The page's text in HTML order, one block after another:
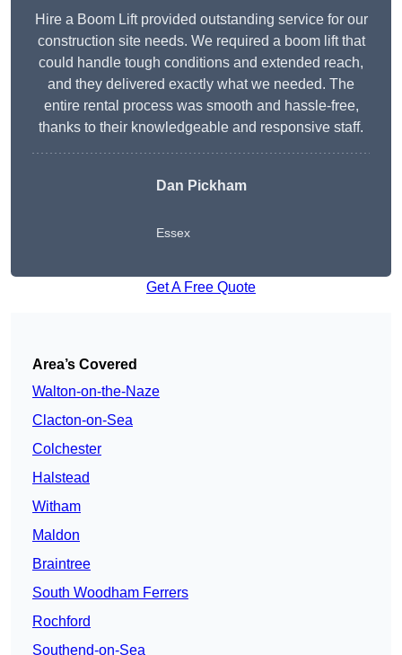
Hire a Boom Lift provided outstanding service for our
construction site needs. We required a boom lift that
could handle tough conditions and extended reach,
and they delivered exactly what we needed. The
entire rental process was smooth and hassle-free,
thanks to their knowledgeable and responsive staff.
Dan Pickham
Essex
Get A Free Quote
Area’s Covered
Walton-on-the-Naze
Clacton-on-Sea
Colchester
Halstead
Witham
Maldon
Braintree
South Woodham Ferrers
Rochford
Southend-on-Sea